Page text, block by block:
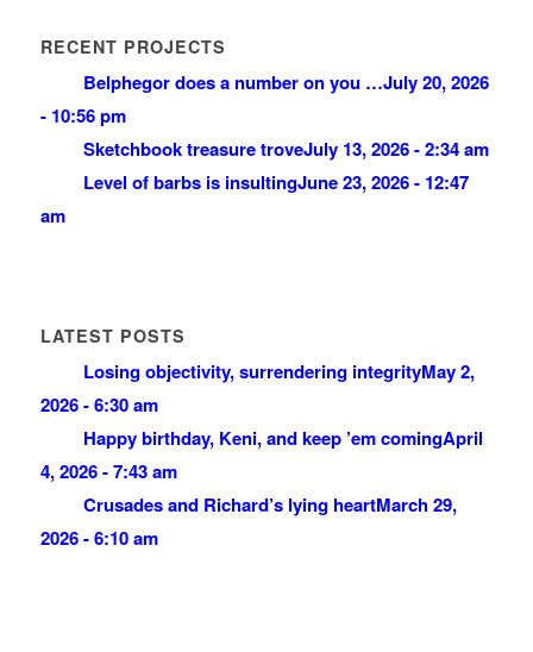
RECENT PROJECTS
Belphegor does a number on you …July 20, 2026
- 10:56 pm
Sketchbook treasure troveJuly 13, 2026 - 2:34 am
Level of barbs is insultingJune 23, 2026 - 12:47
am
LATEST POSTS
Losing objectivity, surrendering integrityMay 2,
2026 - 6:30 am
Happy birthday, Keni, and keep ’em comingApril
4, 2026 - 7:43 am
Crusades and Richard’s lying heartMarch 29,
2026 - 6:10 am